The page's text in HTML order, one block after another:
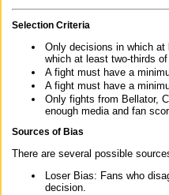
Selection Criteria
Only decisions in which at
which at least two-thirds
A fight must have a
A fight must have a
Only fights from Bellator,
enough media and fan
Sources of Bias
There are several possible
Loser Bias: Fans who
decision.